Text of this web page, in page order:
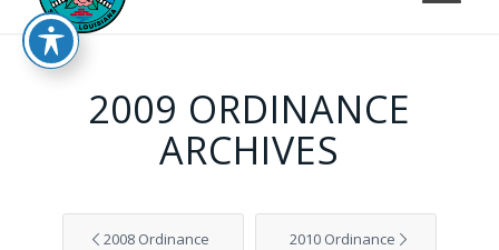
2009 ORDINANCE
ARCHIVES
2008 Ordinance 2010 Ordinance